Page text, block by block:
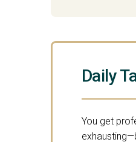
Daily
You get